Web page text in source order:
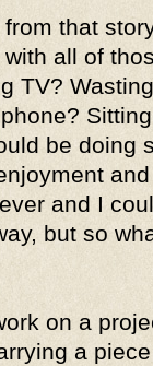
that
all of
TV?
be doing
and I
but so
on a
a